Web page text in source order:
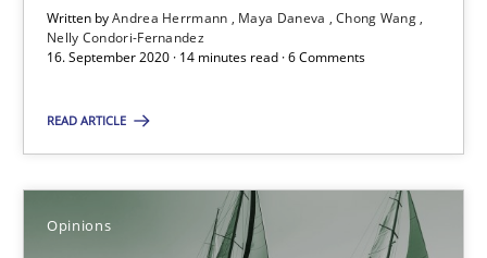
Written byAndrea Herrmann Maya Daneva
Chong Wang
Nelly Condori-Fernandez
16. September 2020 · 14 minutes read · 6 Comments
READ ARTICLE
Opinions
A source of knowledge with more than 100 articles
All articles remain fully accessible
Unique knowledge pool on RE and BA topics
Convenient search
Opportunity for feedback to author and publisher